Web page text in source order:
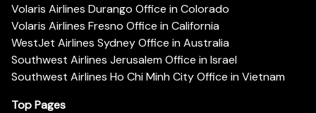
Volaris Airlines Durango Office in Colorado
Volaris Airlines Fresno Office in California
WestJet Airlines Sydney Office in Australia
Southwest Airlines Jerusalem Office in Israel
Southwest Airlines Ho Chi Minh City Office in Vietnam
Top Pages